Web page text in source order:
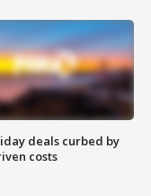
deals curbed by
costs